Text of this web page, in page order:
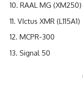
RAAL MG (XM250)
VIctus XMR (L115A1)
MCPR-300
Signal 50